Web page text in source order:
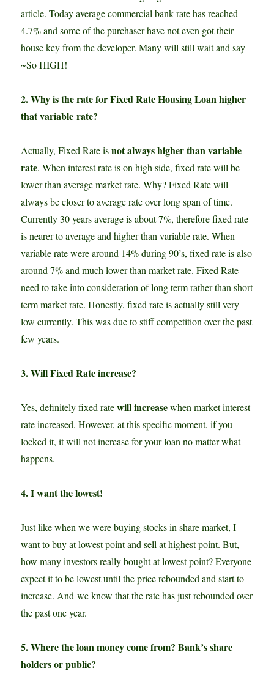
article. Today average commercial bank rate has reached
4.7% and some of the purchaser have not even got their
house key from the developer. Many will still wait and say
~So HIGH!
2. Why is the rate for Fixed Rate Housing Loan higher
that variable rate?
Actually, Fixed Rate isnot always higher than variable
rate. When interest rate is on high side, fixed rate will be
lower than average market rate. Why? Fixed Rate will
always be closer to average rate over long span of time.
Currently 30 years average is about 7%, therefore fixed rate
is nearer to average and higher than variable rate. When
variable rate were around 14% during 90’s, fixed rate is also
around 7% and much lower than market rate. Fixed Rate
need to take into consideration of long term rather than short
term market rate. Honestly, fixed rate is actually still very
low currently. This was due to stiff competition over the past
few years.
3. Will Fixed Rate increase?
Yes, definitely fixed ratewill increasewhen market interest
rate increased. However, at this specific moment, if you
locked it, it will not increase for your loan no matter what
happens.
4. I want the lowest!
Just like when we were buying stocks in share market, I
want to buy at lowest point and sell at highest point. But,
how many investors really bought at lowest point? Everyone
expect it to be lowest until the price rebounded and start to
increase. And we know that the rate has just rebounded over
the past one year.
5. Where the loan money come from? Bank’s share
holders or public?